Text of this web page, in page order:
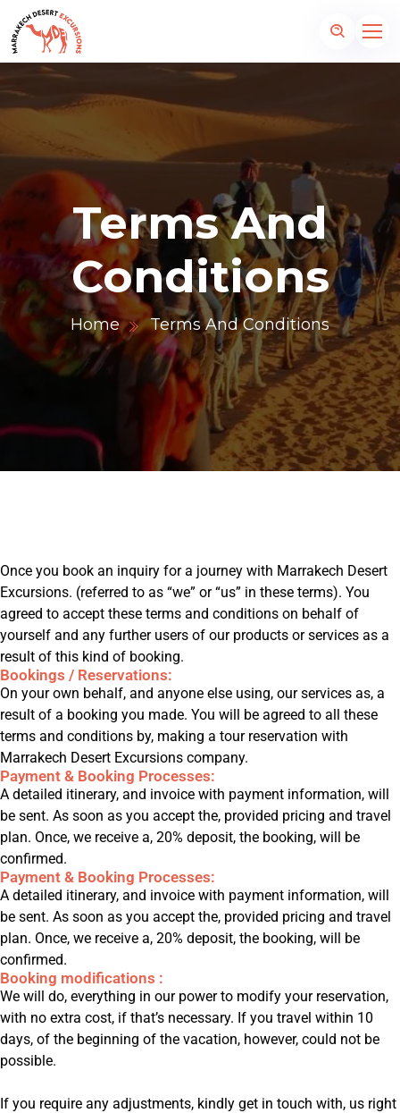
Terms And
Conditions
Home Terms And Conditions
Once you book an inquiry for a journey with Marrakech Desert
Excursions. (referred to as “we” or “us” in these terms). You
agreed to accept these terms and conditions on behalf of
yourself and any further users of our products or services as a
result of this kind of booking.
Bookings / Reservations:
On your own behalf, and anyone else using, our services as, a
result of a booking you made. You will be agreed to all these
terms and conditions by, making a tour reservation with
Marrakech Desert Excursions company.
Payment & Booking Processes:
A detailed itinerary, and invoice with payment information, will
be sent. As soon as you accept the, provided pricing and travel
plan. Once, we receive a, 20% deposit, the booking, will be
confirmed.
Payment & Booking Processes:
A detailed itinerary, and invoice with payment information, will
be sent. As soon as you accept the, provided pricing and travel
plan. Once, we receive a, 20% deposit, the booking, will be
confirmed.
Booking modifications :
We will do, everything in our power to modify your reservation,
with no extra cost, if that’s necessary. If you travel within 10
days, of the beginning of the vacation, however, could not be
possible.
If you require any adjustments, kindly get in touch with, us right